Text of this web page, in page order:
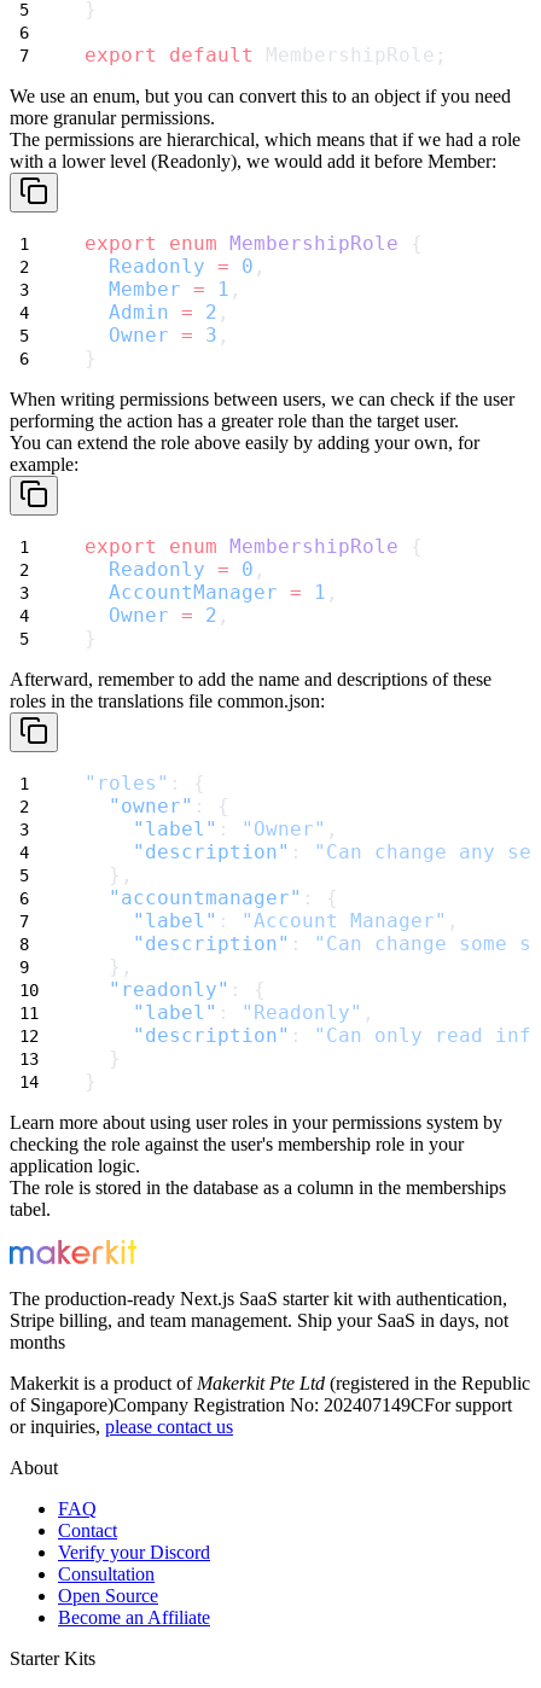
}
export
default MembershipRole;
We use an enum, but you can convert this to an object if you need
more granular permissions.
The permissions are hierarchical, which means that if we had a role
with a lower level (Readonly), we would add it before Member:
export enum MembershipRole {
Readonly = 0 ,
Member = 1 ,
Admin = 2 ,
Owner = 3 ,
}
When writing permissions between users, we can check if the user
performing the action has a greater role than the target user.
You can extend the role above easily by adding your own, for
example:
export enum MembershipRole {
Readonly = 0 ,
AccountManager = 1 ,
Owner = 2 ,
}
Afterward, remember to add the name and descriptions of these
roles in the translations file common.json:
"roles" : {
"owner" : {
"label" : "Owner" ,
"description" :
"Can change any
  },
"accountmanager" : {
"label" : "Account Manager" ,
"description" :
"Can change
  },
"readonly" : {
"label" : "Readonly" ,
"description" :
"Can only read
  }
}
Learn more about using user roles in your permissions system by
checking the role against the user's membership role in your
application logic.
The role is stored in the database as a column in the memberships
tabel.
The production-ready Next.js SaaS starter kit with authentication,
Stripe billing, and team management. Ship your SaaS in days, not
months
Makerkit is a product of Makerkit Pte Ltd (registered in the Republic
of Singapore)Company Registration No: 202407149CFor support
or inquiries, please contact us
About
FAQ
Contact
Verify your Discord
Consultation
Open Source
Become an Affiliate
Starter Kits